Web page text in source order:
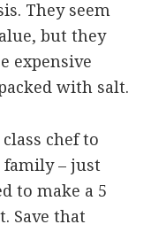
They seem
but they
expensive
with salt.
chef to
family – just
to make a 5
Save that